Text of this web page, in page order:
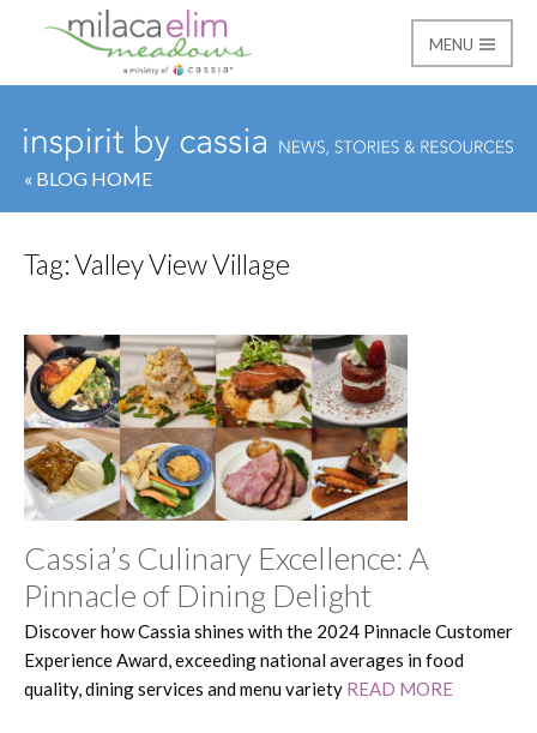
Milaca Elim Meadows
MENU
« BLOG HOME
Tag:Valley View Village
Cassia’s Culinary Excellence: A
Pinnacle of Dining Delight
Discover how Cassia shines with the 2024 Pinnacle Customer
Experience Award, exceeding national averages in food
quality, dining services and menu variety READ MORE